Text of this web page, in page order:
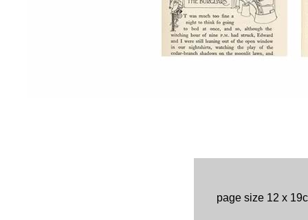
page size 12 x